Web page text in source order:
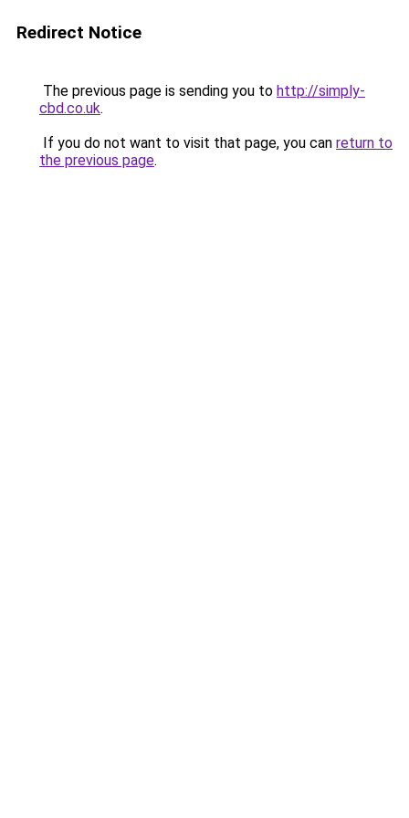
Redirect Notice
The previous page is sending you to http://simply-
cbd.co.uk.
If you do not want to visit that page, you can return to
the previous page.